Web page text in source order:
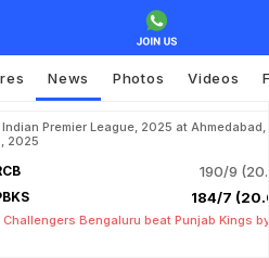
News Photos Videos
Indian Premier League, 2025 at Ahmedabad,
2025
190/9
184/7
Challengers Bengaluru beat Punjab Kings